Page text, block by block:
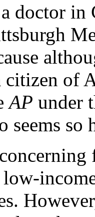
doctor in
citizen of
AP under
seems so